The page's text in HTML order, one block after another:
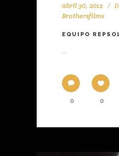
abril 30, 2012
Brothersfilms
EQUIPO
...
0 0